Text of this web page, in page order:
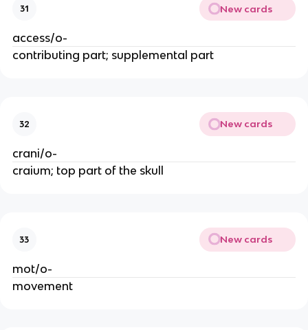
31 New cards
access/o-
contributing part; supplemental part
32 New cards
crani/o-
craium; top part of the skull
33 New cards
mot/o-
movement